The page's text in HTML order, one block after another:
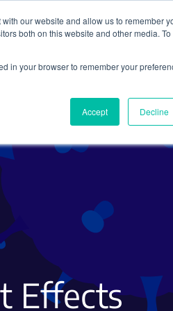
our website and allow us to remember
both on this website and other media. To
in your browser to remember your
Accept Decline
Effects